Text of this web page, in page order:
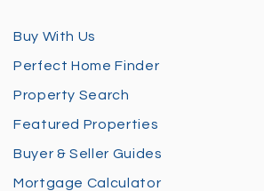
Buy With Us
Perfect Home Finder
Property Search
Featured Properties
Buyer & Seller Guides
Mortgage Calculator